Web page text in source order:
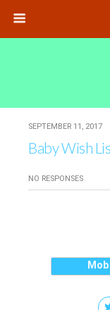
SEPTEMBER 11, 2017
Baby Wish
NO RESPONSES